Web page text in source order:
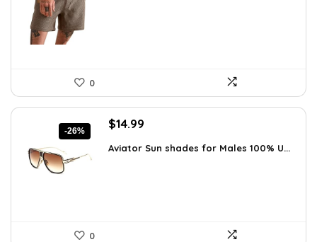
0
-26%
Original
was:
$14.99
is:
Aviator Sun shades for Males 100% U...
0